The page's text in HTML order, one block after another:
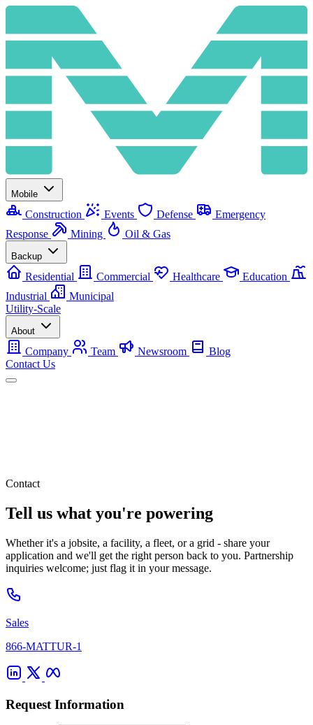
Mobile
Construction Events Defense
Emergency
Response
Mining Oil & Gas
Backup
Residential Commercial Healthcare
Education
Industrial
Municipal
Utility-Scale
About
Company Team Newsroom
Blog
Contact Us
Contact
Tell us what you're powering
Whether it's a jobsite, a facility, a fleet, or a grid - share your
application and we'll get the right person back to you. Partnership
inquiries welcome; just flag it in your message.
Sales
866-MATTUR-1
Request Information